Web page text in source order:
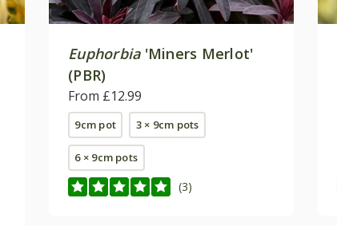
Euphorbia'Miners Merlot'
(PBR)
From £12.99
9cm pot 3 × 9cm pots
6 × 9cm pots
(3)